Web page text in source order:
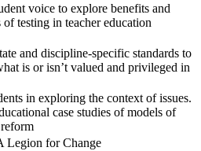
voice to explore benefits and
testing in teacher education
and discipline-specific standards to
is or isn’t valued and privileged in
in exploring the context of issues.
case studies of models of
Legion for Change